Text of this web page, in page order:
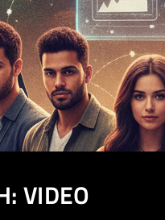
VIDEO